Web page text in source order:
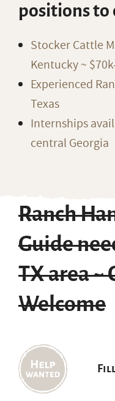
positions to
Stocker Cattle
Kentucky ~
Experienced
Texas
Internships
central Georgia
Ranch
Guide
TX area ~
Welcome